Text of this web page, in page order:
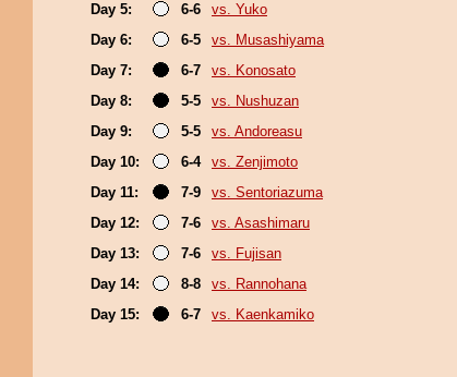
Day 5:
6-6
vs. Yuko
Day 6:
6-5
vs. Musashiyama
Day 7:
6-7
vs. Konosato
Day 8:
5-5
vs. Nushuzan
Day 9:
5-5
vs. Andoreasu
Day 10:
6-4
vs. Zenjimoto
Day 11:
7-9
vs. Sentoriazuma
Day 12:
7-6
vs. Asashimaru
Day 13:
7-6
vs. Fujisan
Day 14:
8-8
vs. Rannohana
Day 15:
6-7 vs. Kaenkamiko